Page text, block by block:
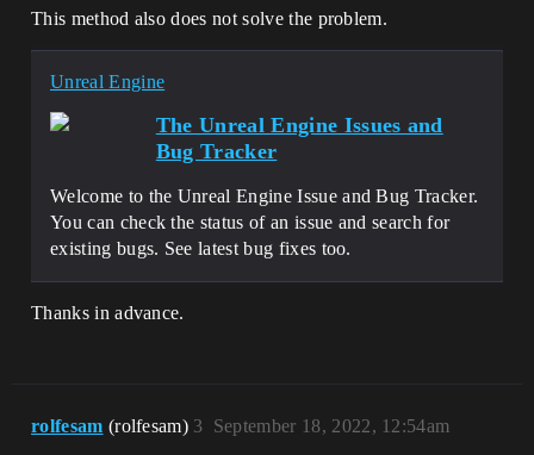
This method also does not solve the problem.
Unreal Engine
The Unreal Engine Issues and
Bug Tracker
Welcome to the Unreal Engine Issue and Bug Tracker.
You can check the status of an issue and search for
existing bugs. See latest bug fixes too.
Thanks in advance.
rolfesam (rolfesam) September 18, 2022, 12:54am
3